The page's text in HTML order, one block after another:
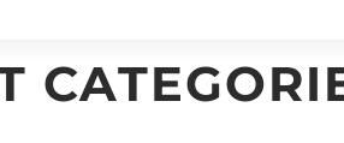
MATERIALS &